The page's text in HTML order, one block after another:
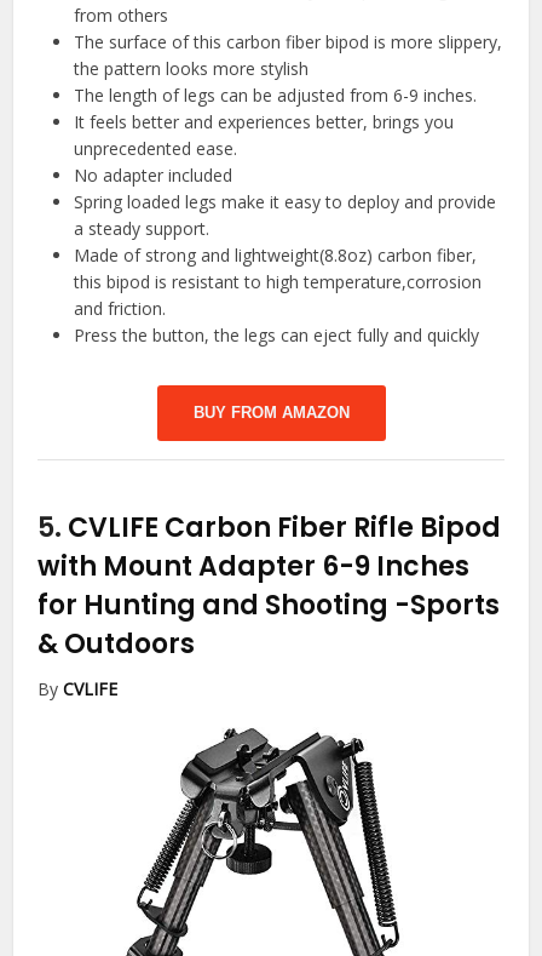
from others
The surface of this carbon fiber bipod is more slippery,
the pattern looks more stylish
The length of legs can be adjusted from 6-9 inches.
It feels better and experiences better, brings you
unprecedented ease.
No adapter included
Spring loaded legs make it easy to deploy and provide
a steady support.
Made of strong and lightweight(8.8oz) carbon fiber,
this bipod is resistant to high temperature,corrosion
and friction.
Press the button, the legs can eject fully and quickly
BUY FROM AMAZON
5. CVLIFE Carbon Fiber Rifle Bipod
with Mount Adapter 6-9 Inches
for Hunting and Shooting -Sports
& Outdoors
ByCVLIFE